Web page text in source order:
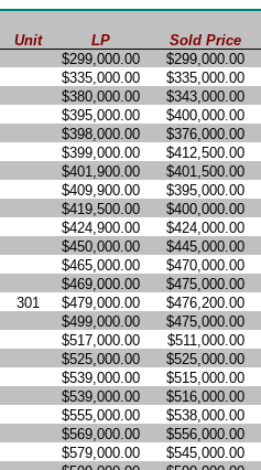
Unit LP
Sold Price
$299,000.00
$299,000.00
$335,000.00
$335,000.00
$380,000.00
$343,000.00
$395,000.00
$400,000.00
$398,000.00
$376,000.00
$399,000.00
$412,500.00
$401,900.00
$401,500.00
$409,900.00
$395,000.00
$419,500.00
$400,000.00
$424,900.00
$424,000.00
$450,000.00
$445,000.00
$465,000.00
$470,000.00
$469,000.00
$475,000.00
301 $479,000.00
$476,200.00
$499,000.00
$475,000.00
$517,000.00
$511,000.00
$525,000.00
$525,000.00
$539,000.00
$515,000.00
$539,000.00
$516,000.00
$555,000.00
$538,000.00
$569,000.00
$556,000.00
$579,000.00
$545,000.00